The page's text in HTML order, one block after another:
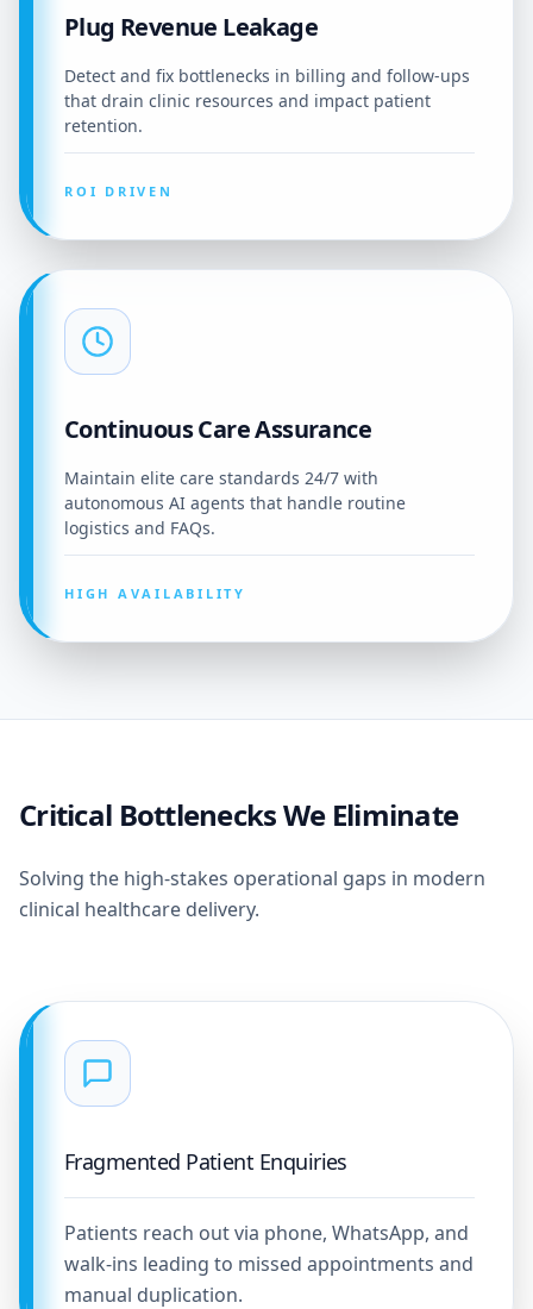
Plug Revenue Leakage
Detect and fix bottlenecks in billing and follow-ups
that drain clinic resources and impact patient
retention.
ROI DRIVEN
Continuous Care Assurance
Maintain elite care standards 24/7 with
autonomous AI agents that handle routine
logistics and FAQs.
HIGH AVAILABILITY
Critical Bottlenecks We Eliminate
Solving the high-stakes operational gaps in modern
clinical healthcare delivery.
Fragmented Patient Enquiries
Patients reach out via phone, WhatsApp, and
walk-ins leading to missed appointments and
manual duplication.